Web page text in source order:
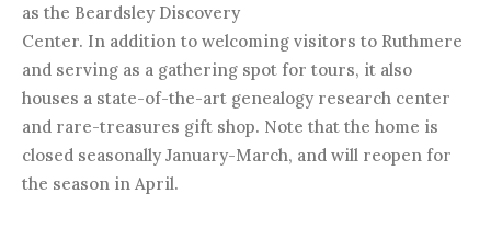
as the Beardsley Discovery
Center. In addition to welcoming visitors to Ruthmere
and serving as a gathering spot for tours, it also
houses a state-of-the-art genealogy research center
and rare-treasures gift shop. Note that the home is
closed seasonally January-March, and will reopen for
the season in April.